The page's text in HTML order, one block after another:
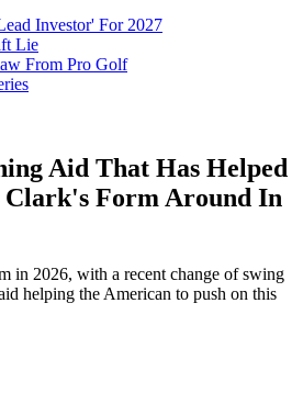
Investor' For 2027
Lie
From Pro Golf
Aid That Has Helped
Form Around In
in 2026, with a recent change of swing
helping the American to push on this